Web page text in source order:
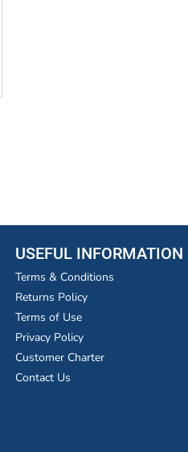
USEFUL INFORMATION
Terms & Conditions
Returns Policy
Terms of Use
Privacy Policy
Customer Charter
Contact Us